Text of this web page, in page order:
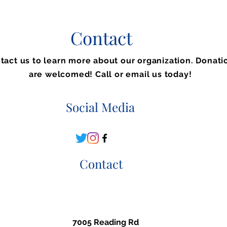
Contact
us to learn more about our organization.
are welcomed! Call or email us today!
Social Media
Contact
7005 Reading Rd